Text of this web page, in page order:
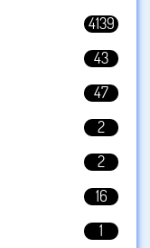
4139
43
47
2
2
16
1